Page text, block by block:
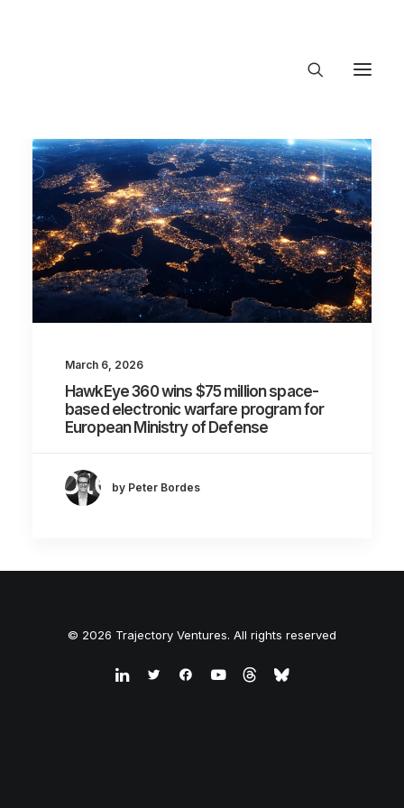
About Trajectory
Innovation Insights
Investments
Let's talk
connect@TrajectoryVentures.vc
March 6, 2026
HawkEye 360 wins $75 million space-
based electronic warfare program for
European Ministry of Defense
by Peter Bordes
© 2026 Trajectory Ventures. All rights reserved